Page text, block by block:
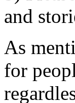
and
As
for